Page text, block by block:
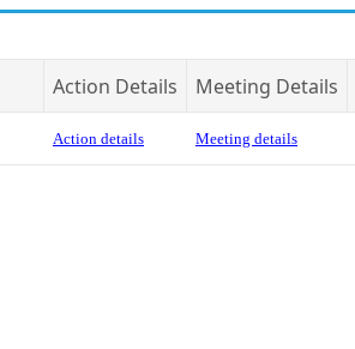
Action Details Meeting Details
Action details Meeting details